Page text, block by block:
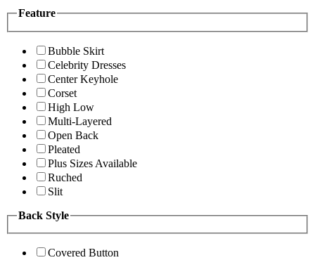
Feature
Bubble Skirt
Celebrity Dresses
Center Keyhole
Corset
High Low
Multi-Layered
Open Back
Pleated
Plus Sizes Available
Ruched
Slit
Back Style
Covered Button